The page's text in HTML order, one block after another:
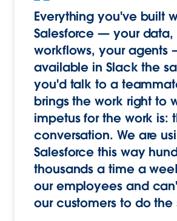
Everything you've built
Salesforce — your data,
workflows, your agents
available in Slack the
you'd talk to a
brings the work right to
impetus for the work is:
conversation. We are
Salesforce this way
thousands a time a
our employees and
our customers to do the